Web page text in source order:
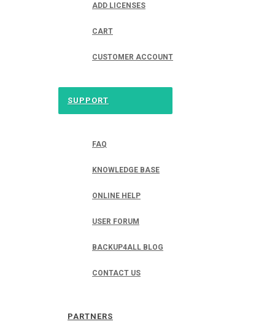
ADD LICENSES
CART
CUSTOMER ACCOUNT
SUPPORT
FAQ
KNOWLEDGE BASE
ONLINE HELP
USER FORUM
BACKUP4ALL BLOG
CONTACT US
PARTNERS